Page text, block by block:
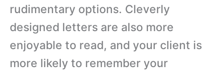
rudimentary options. Cleverly
designed letters are also more
enjoyable to read, and your client is
more likely to remember your